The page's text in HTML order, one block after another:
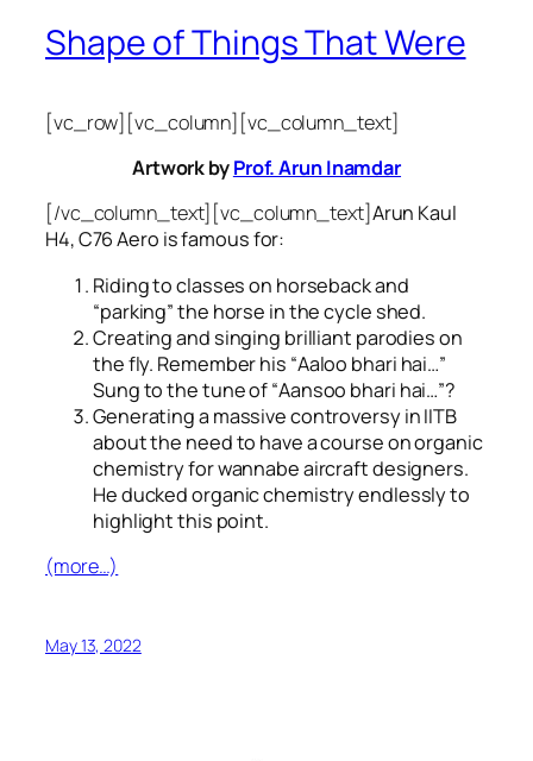
Shape of Things That Were
[vc_row][vc_column][vc_column_text]
Artwork byProf. Arun Inamdar
[/vc_column_text][vc_column_text]Arun Kaul
H4, C76 Aero is famous for:
Riding to classes on horseback and
“parking” the horse in the cycle shed.
Creating and singing brilliant parodies on
the fly. Remember his “Aaloo bhari hai…”
Sung to the tune of “Aansoo bhari hai…”?
Generating a massive controversy in IITB
about the need to have a course on organic
chemistry for wannabe aircraft designers.
He ducked organic chemistry endlessly to
highlight this point.
(more…)
May 13, 2022